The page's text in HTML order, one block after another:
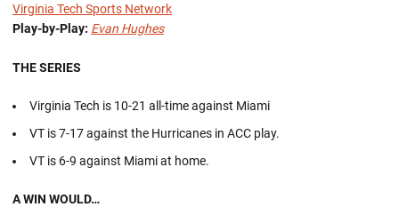
Virginia Tech Sports Network
Play-by-Play: Evan Hughes
THE SERIES
Virginia Tech is 10-21 all-time against Miami
VT is 7-17 against the Hurricanes in ACC play.
VT is 6-9 against Miami at home.
A WIN WOULD…